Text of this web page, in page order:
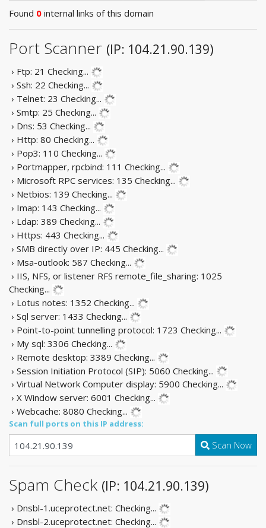
Found 0 internal links of this domain
Port Scanner (IP: 104.21.90.139)
› Ftp: 21 Checking...
› Ssh: 22 Checking...
› Telnet: 23 Checking...
› Smtp: 25 Checking...
› Dns: 53 Checking...
› Http: 80 Checking...
› Pop3: 110 Checking...
› Portmapper, rpcbind: 111 Checking...
› Microsoft RPC services: 135 Checking...
› Netbios: 139 Checking...
› Imap: 143 Checking...
› Ldap: 389 Checking...
› Https: 443 Checking...
› SMB directly over IP: 445 Checking...
› Msa-outlook: 587 Checking...
› IIS, NFS, or listener RFS remote_file_sharing: 1025
Checking...
› Lotus notes: 1352 Checking...
› Sql server: 1433 Checking...
› Point-to-point tunnelling protocol: 1723 Checking...
› My sql: 3306 Checking...
› Remote desktop: 3389 Checking...
› Session Initiation Protocol (SIP): 5060 Checking...
› Virtual Network Computer display: 5900 Checking...
› X Window server: 6001 Checking...
› Webcache: 8080 Checking...
Scan full ports on this IP address:
Scan Now
Spam Check (IP: 104.21.90.139)
› Dnsbl-1.uceprotect.net: Checking...
› Dnsbl-2.uceprotect.net: Checking...